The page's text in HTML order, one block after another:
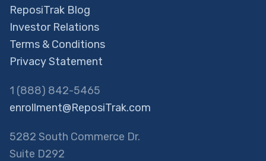
ReposiTrak Blog
Investor Relations
Terms & Conditions
Privacy Statement
1 (888) 842-5465
enrollment@ReposiTrak.com
5282 South Commerce Dr.
Suite D292